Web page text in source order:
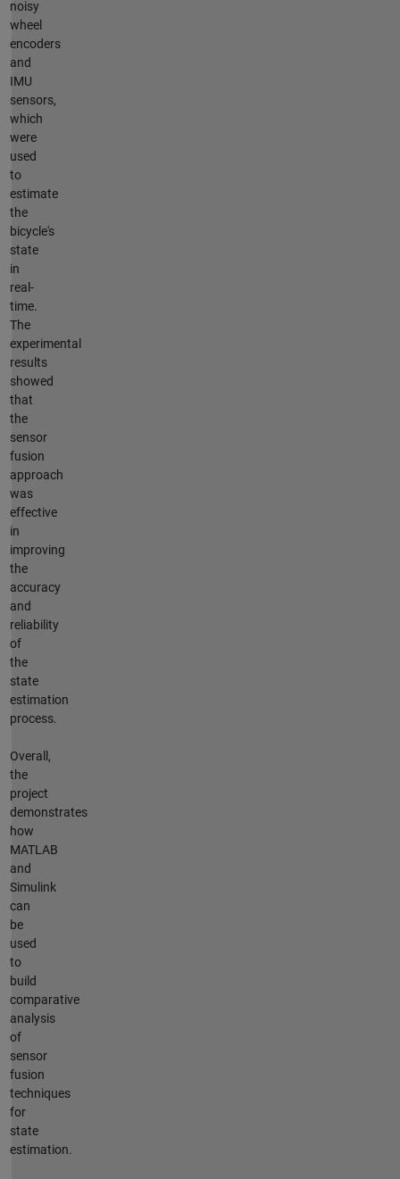
noisy
wheel
encoders
and
IMU
sensors,
which
were
used
to
estimate
the
bicycle's
state
in
real-
time.
The
experimental
results
showed
that
the
sensor
fusion
approach
was
effective
in
improving
the
accuracy
and
reliability
of
the
state
estimation
process.
Overall,
the
project
demonstrates
how
MATLAB
and
Simulink
can
be
used
to
build
comparative
analysis
of
sensor
fusion
techniques
for
state
estimation.